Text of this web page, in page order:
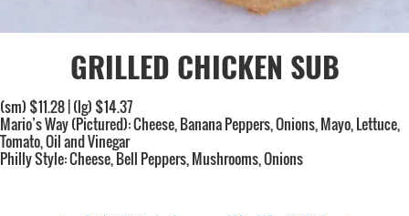
GRILLED CHICKEN SUB
(sm) $11.28 | (lg) $14.37
Mario’s Way (Pictured): Cheese, Banana Peppers, Onions, Mayo, Lettuce,
Tomato, Oil and Vinegar
Philly Style: Cheese, Bell Peppers, Mushrooms, Onions